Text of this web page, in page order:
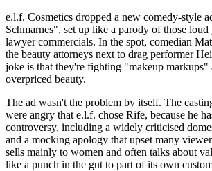
e.l.f. Cosmetics dropped a new comedy-style
Schmarnes", set up like a parody of those
lawyer commercials. In the spot, comedian
the beauty attorneys next to drag performer
joke is that they're fighting "makeup markups"
overpriced beauty.
The ad wasn't the problem by itself. The
were angry that e.l.f. chose Rife, because he
controversy, including a widely criticised
and a mocking apology that upset many
sells mainly to women and often talks about
like a punch in the gut to part of its own